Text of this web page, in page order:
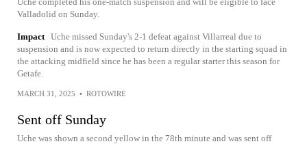
Valladolid on Sunday.
Impact Uche missed Sunday's 2-1 defeat against Villarreal due to
suspension and is now expected to return directly in the starting squad in
the attacking midfield since he has been a regular starter this season for
Getafe.
MARCH 31, 2025 • ROTOWIRE
Sent off Sunday
Uche was shown a second yellow in the 78th minute and was sent off